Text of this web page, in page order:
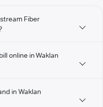
Fiber
online in Waklan
in Waklan